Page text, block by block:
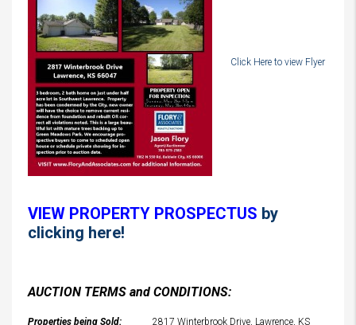
Click Here to view Flyer
VIEW PROPERTY PROSPECTUS by
clicking here!
AUCTION TERMS and CONDITIONS:
Properties being Sold: 2817 Winterbrook Drive, Lawrence, KS